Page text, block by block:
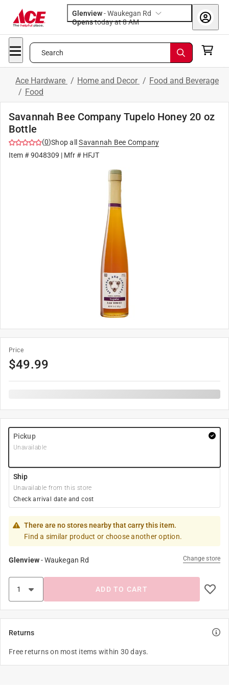
Glenview-Waukegan Rd
Opens
today at 8 AM
Search
Ace Hardware / Home and Decor / Food and Beverage
/ Food
Savannah Bee Company Tupelo Honey 20 oz
Bottle
(0)Shop all
Savannah Bee Company
Item #9048309 | Mfr # HFJT
Price
$49.99
Pickup
Unavailable
Ship
Unavailable from this store
Check arrival date and cost
There are no stores nearby that carry this item.
Find a similar product or choose another option.
Glenview-Waukegan Rd Change store
ADD TO CART
Returns
Free returns on most items within 30 days.